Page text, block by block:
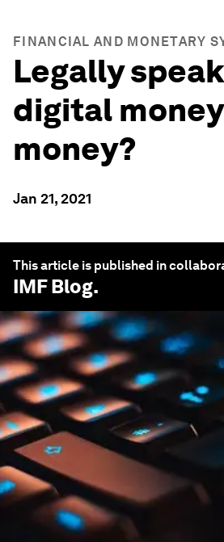
FINANCIAL AND MONETARY
Legally
digital
money?
Jan 21, 2021
This article is published in
IMF Blog.